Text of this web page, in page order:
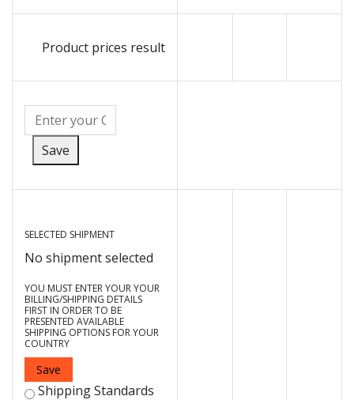
Product prices result
SELECTED SHIPMENT
No shipment selected
YOU MUST ENTER YOUR YOUR
BILLING/SHIPPING DETAILS
FIRST IN ORDER TO BE
PRESENTED AVAILABLE
SHIPPING OPTIONS FOR YOUR
COUNTRY
Save
Shipping Standards